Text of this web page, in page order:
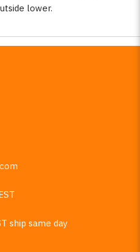
lower.
ship same day